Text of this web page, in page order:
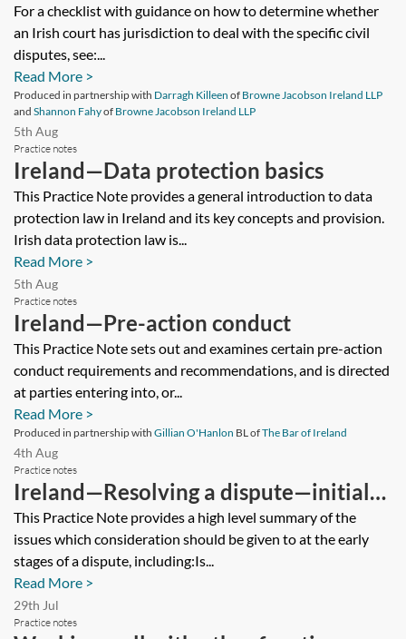
For a checklist with guidance on how to determine whether
an Irish court has jurisdiction to deal with the specific civil
disputes, see:...
Read More >
Produced in partnership with Darragh Killeen of Browne Jacobson Ireland LLP
and Shannon Fahyof Browne Jacobson Ireland LLP
5th Aug
Practice notes
Ireland—Data protection basics
This Practice Note provides a general introduction to data
protection law in Ireland and its key concepts and provision.
Irish data protection law is...
Read More >
5th Aug
Practice notes
Ireland—Pre-action conduct
This Practice Note sets out and examines certain pre-action
conduct requirements and recommendations, and is directed
at parties entering into, or...
Read More >
Produced in partnership with Gillian O'Hanlon BL ofThe Bar of Ireland
4th Aug
Practice notes
Ireland—Resolving a dispute—initial
considerations
This Practice Note provides a high level summary of the
issues which consideration should be given to at the early
stages of a dispute, including:Is...
Read More >
29th Jul
Practice notes